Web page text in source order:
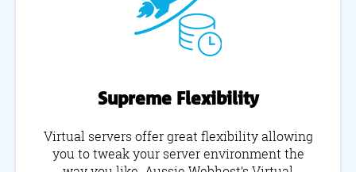
Supreme Flexibility
Virtual servers offer great flexibility allowing
you to tweak your server environment the